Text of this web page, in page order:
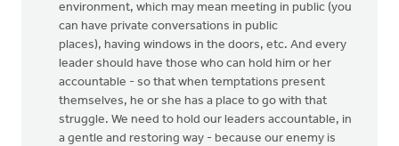
environment, which may mean meeting in public (you
can have private conversations in public
places), having windows in the doors, etc. And every
leader should have those who can hold him or her
accountable - so that when temptations present
themselves, he or she has a place to go with that
struggle. We need to hold our leaders accountable, in
a gentle and restoring way - because our enemy is